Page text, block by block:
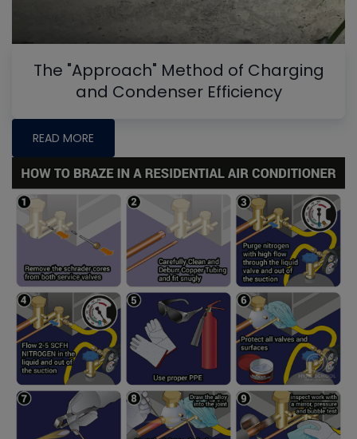
The "Approach" Method of Charging
and Condenser Efficiency
READ MORE